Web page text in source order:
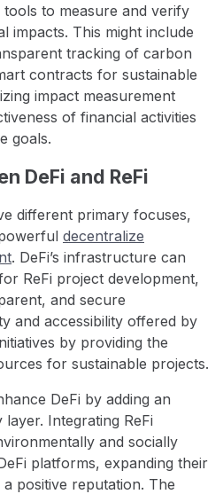
tools to measure and verify
impacts. This might include
tracking of carbon
contracts for sustainable
impact measurement
of financial activities
goals.
DeFi and ReFi
different primary focuses,
decentralize
. DeFi’s infrastructure can
ReFi project development,
and secure
and accessibility offered by
by providing the
for sustainable projects.
DeFi by adding an
Integrating ReFi
and socially
platforms, expanding their
positive reputation. The